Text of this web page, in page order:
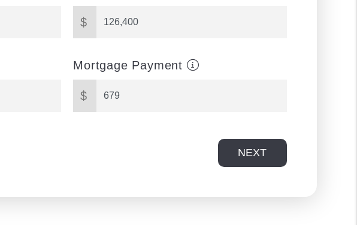
$
Mortgage Payment
$
NEXT